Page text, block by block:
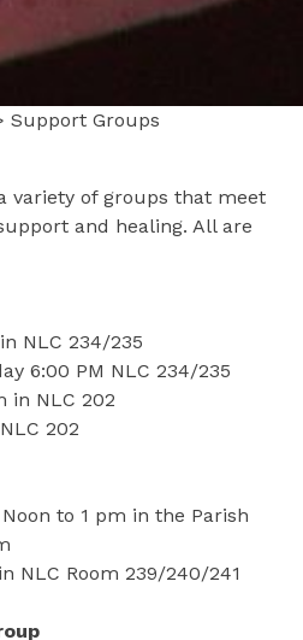
Support Groups
variety of groups that meet
and healing. All are
NLC 234/235
6:00 PM NLC 234/235
in NLC 202
202
to 1 pm in the Parish
NLC Room 239/240/241